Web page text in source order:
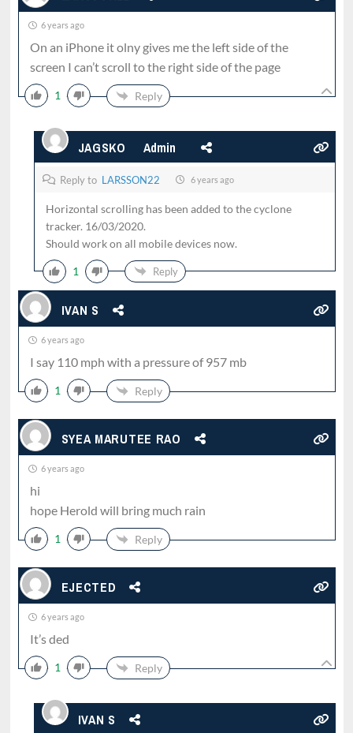
6 years ago
On an iPhone it olny gives me the left side of the
screen I can’t scroll to the right side of the page
1 Reply
JAGSKO Admin
Reply to LARSSON22 6 years ago
Horizontal scrolling has been added to the cyclone
tracker. 16/03/2020.
Should work on all mobile devices now.
1 Reply
IVAN S
6 years ago
I say 110 mph with a pressure of 957 mb
1 Reply
SYEA MARUTEE RAO
6 years ago
hi
hope Herold will bring much rain
1 Reply
EJECTED
6 years ago
It’s ded
1 Reply
IVAN S